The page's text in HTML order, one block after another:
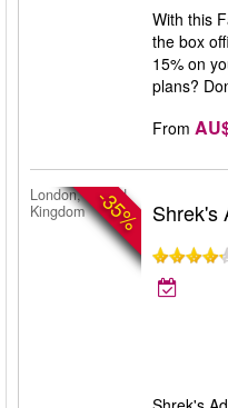
With this
the box
15% on
plans?
From
-35%
London, United
Kingdom
Shrek's